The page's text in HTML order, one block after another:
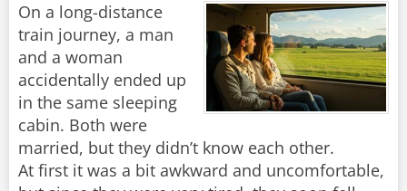
On a long-distance
train journey, a man
and a woman
accidentally ended up
in the same sleeping
cabin. Both were
married, but they didn’t know each other.
At first it was a bit awkward and uncomfortable,